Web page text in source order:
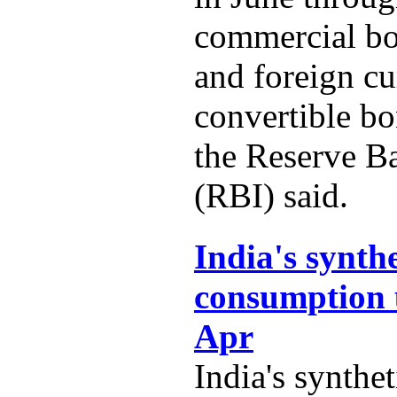
commercial
and foreign
convertible
the Reserve
(RBI) said.
India's
consumption
Apr
India's